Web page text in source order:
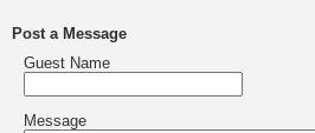
Post a Message
Guest Name
Message